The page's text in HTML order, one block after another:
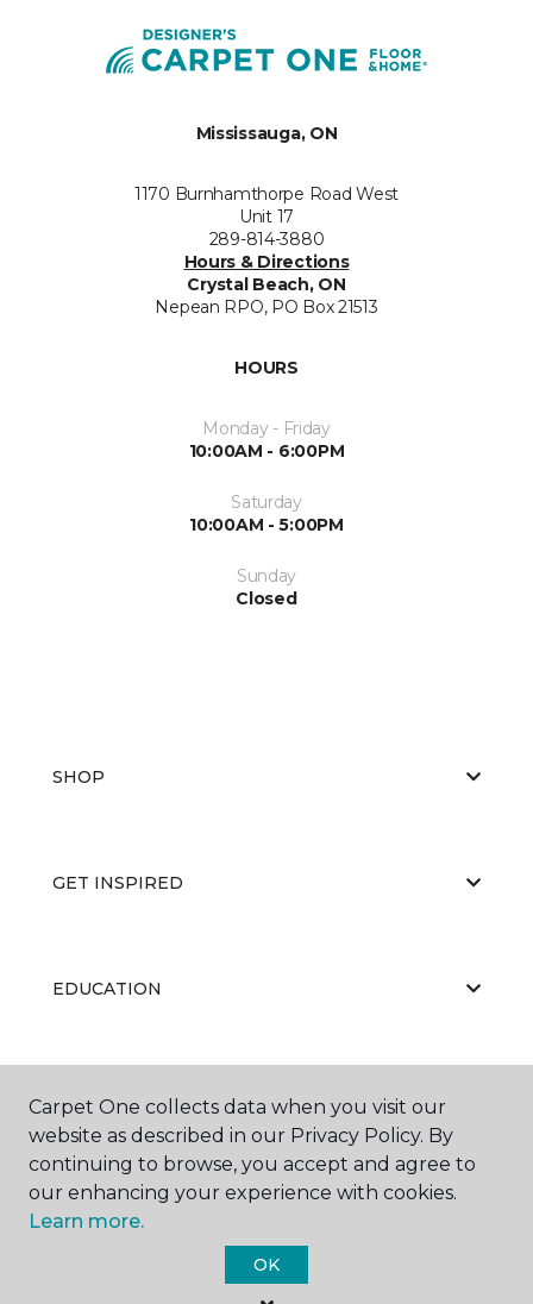
Mississauga, ON
1170 Burnhamthorpe Road West
Unit 17
289-814-3880
Hours & Directions
Crystal Beach, ON
Nepean RPO, PO Box 21513
HOURS
Monday - Friday
10:00AM - 6:00PM
Saturday
10:00AM - 5:00PM
Sunday
Closed
SHOP
GET INSPIRED
EDUCATION
ABOUT US
Carpet One Floor & Home.
Carpet One collects data when you visit our
website as described in our Privacy Policy. By
continuing to browse, you accept and agree to
our enhancing your experience with cookies.
Learn more.
OK